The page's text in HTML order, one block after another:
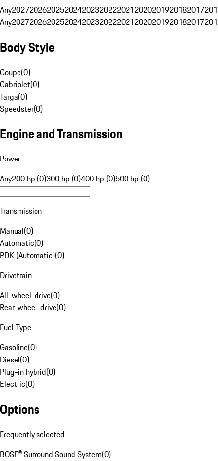
Any20272026202520242023202220212020201920182017
Any20272026202520242023202220212020201920182017
Body Style
Coupe(0)
Cabriolet(0)
Targa(0)
Speedster(0)
Engine and Transmission
Power
Any200 hp (0)300 hp (0)400 hp (0)500 hp (0)
Transmission
Manual(0)
Automatic(0)
PDK (Automatic)(0)
Drivetrain
All-wheel-drive(0)
Rear-wheel-drive(0)
Fuel Type
Gasoline(0)
Diesel(0)
Plug-in hybrid(0)
Electric(0)
Options
Frequently selected
BOSE® Surround Sound System(0)